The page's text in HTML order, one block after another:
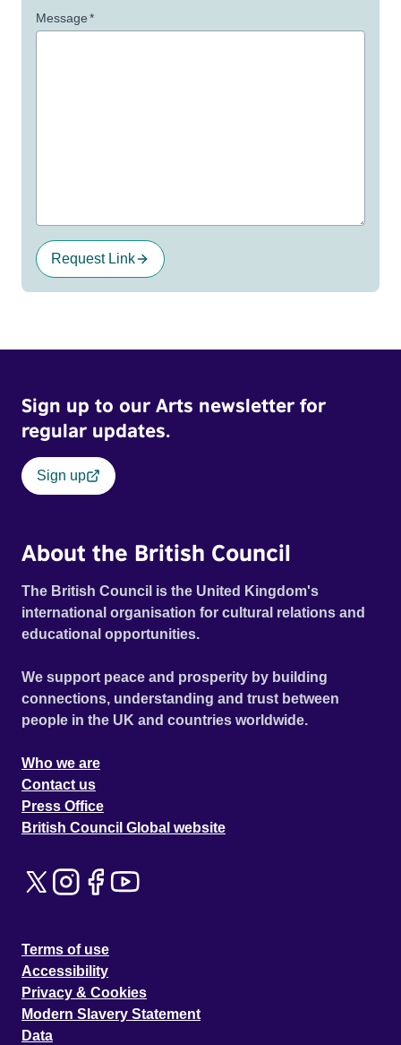
Message*
Request Link
Sign up to our Arts newsletter for
regular updates.
Sign up
About the British Council
The British Council is the United Kingdom's
international organisation for cultural relations and
educational opportunities.
We support peace and prosperity by building
connections, understanding and trust between
people in the UK and countries worldwide.
Who we are
Contact us
Press Office
British Council Global website
Terms of use
Accessibility
Privacy & Cookies
Modern Slavery Statement
Data